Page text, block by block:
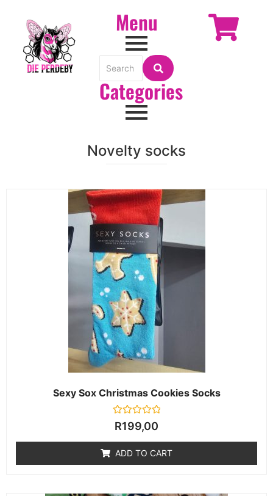
Menu
Categories
Novelty socks
Sexy Sox Christmas Cookies Socks
Rated
0
of
5
R199,00
ADD TO CART